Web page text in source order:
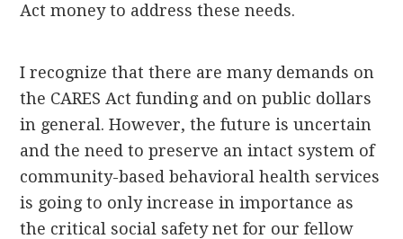
Act money to address these needs.
I recognize that there are many demands on
the CARES Act funding and on public dollars
in general. However, the future is uncertain
and the need to preserve an intact system of
community-based behavioral health services
is going to only increase in importance as
the critical social safety net for our fellow